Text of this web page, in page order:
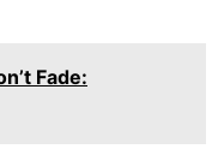
Fade: